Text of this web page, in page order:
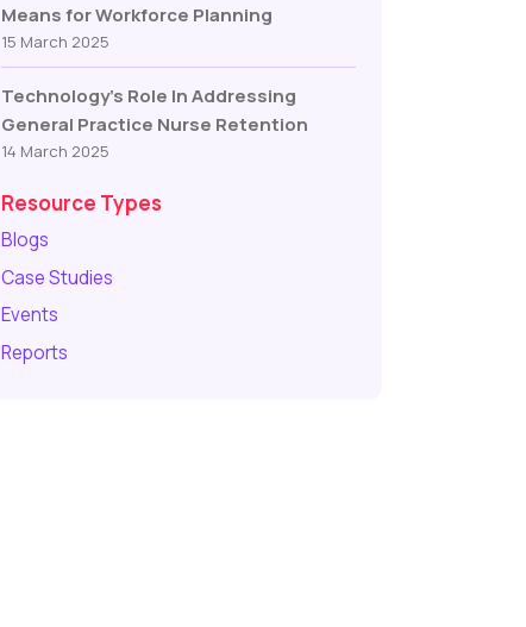
Means for Workforce Planning
15 March 2025
Technology’s Role In Addressing
General Practice Nurse Retention
14 March 2025
Resource Types
Blogs
Case Studies
Events
Reports